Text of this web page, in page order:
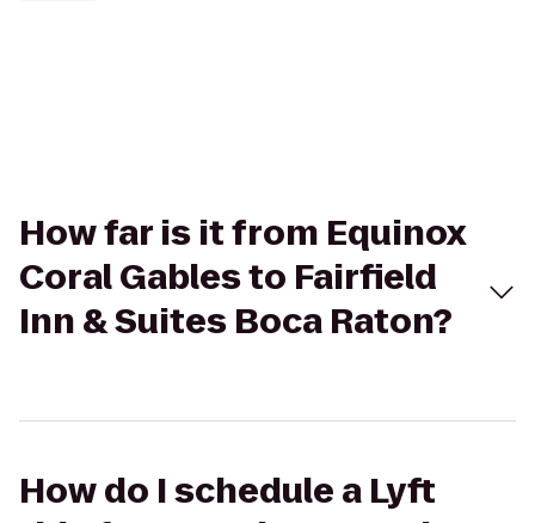
How far is it from Equinox
Coral Gables to Fairfield
Inn & Suites Boca Raton?
How do I schedule a Lyft